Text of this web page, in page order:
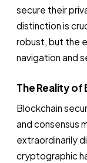
secure their
distinction is
robust, but the
navigation and
The Reality
Blockchain
and consensus
extraordinarily
cryptographic